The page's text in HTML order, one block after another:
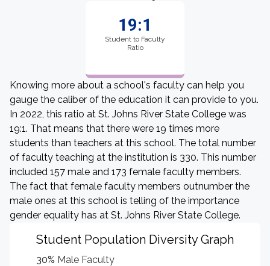
19:1
Student to Faculty
Ratio
Knowing more about a school's faculty can help you
gauge the caliber of the education it can provide to you.
In 2022, this ratio at St. Johns River State College was
19:1. That means that there were 19 times more
students than teachers at this school. The total number
of faculty teaching at the institution is 330. This number
included 157 male and 173 female faculty members.
The fact that female faculty members outnumber the
male ones at this school is telling of the importance
gender equality has at St. Johns River State College.
Student Population Diversity Graph
30% Male Faculty